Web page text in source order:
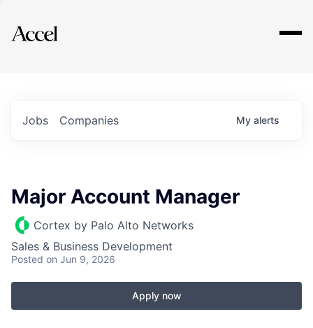
Explore
Jobs Companies My alerts
Major Account Manager
Cortex by Palo Alto Networks
Sales & Business Development
Posted on Jun 9, 2026
Apply now